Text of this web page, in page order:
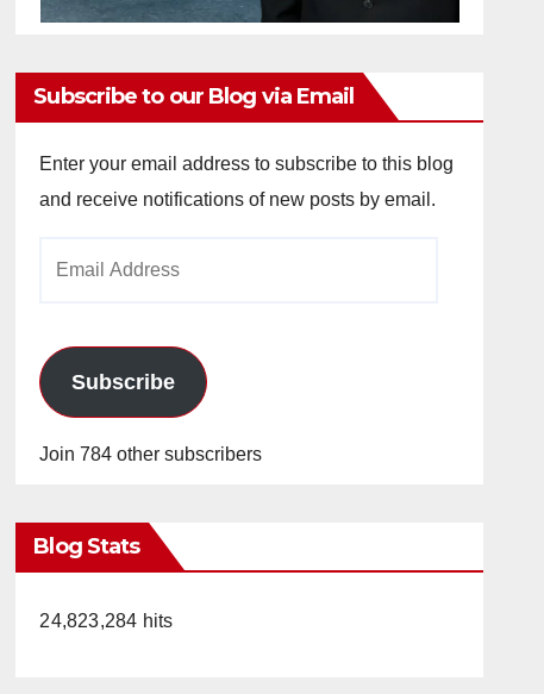
Subscribe to our Blog via Email
Enter your email address to subscribe to this blog
and receive notifications of new posts by email.
Subscribe
Join 784 other subscribers
Blog Stats
24,823,284 hits